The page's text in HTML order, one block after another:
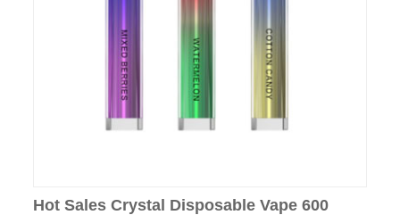
Hot Sales Crystal Disposable Vape 600